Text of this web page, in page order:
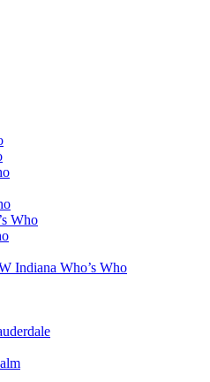
Who
Indiana Who’s Who